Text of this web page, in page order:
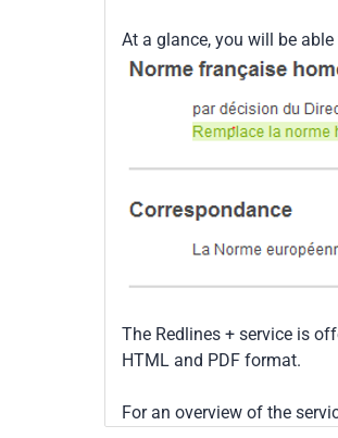
At a glance, you will be
The Redlines + service is
HTML and PDF format.
For an overview of the